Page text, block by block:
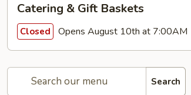
Catering & Gift Baskets
Closed Opens August 10th at 7:00AM
Search